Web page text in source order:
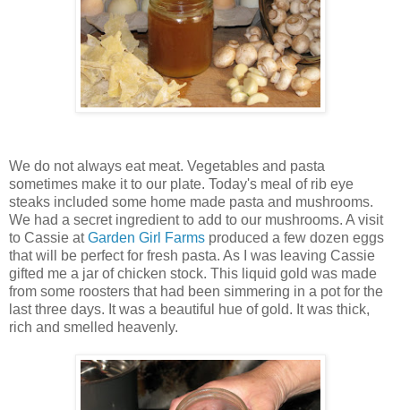
We do not always eat meat. Vegetables and pasta
sometimes make it to our plate. Today's meal of rib eye
steaks included some home made pasta and mushrooms.
We had a secret ingredient to add to our mushrooms. A visit
to Cassie atGarden Girl Farms produced a few dozen eggs
that will be perfect for fresh pasta. As I was leaving Cassie
gifted me a jar of chicken stock. This liquid gold was made
from some roosters that had been simmering in a pot for the
last three days. It was a beautiful hue of gold. It was thick,
rich and smelled heavenly.